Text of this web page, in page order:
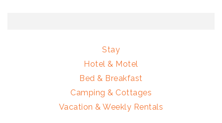
Stay
Hotel & Motel
Bed & Breakfast
Camping & Cottages
Vacation & Weekly Rentals